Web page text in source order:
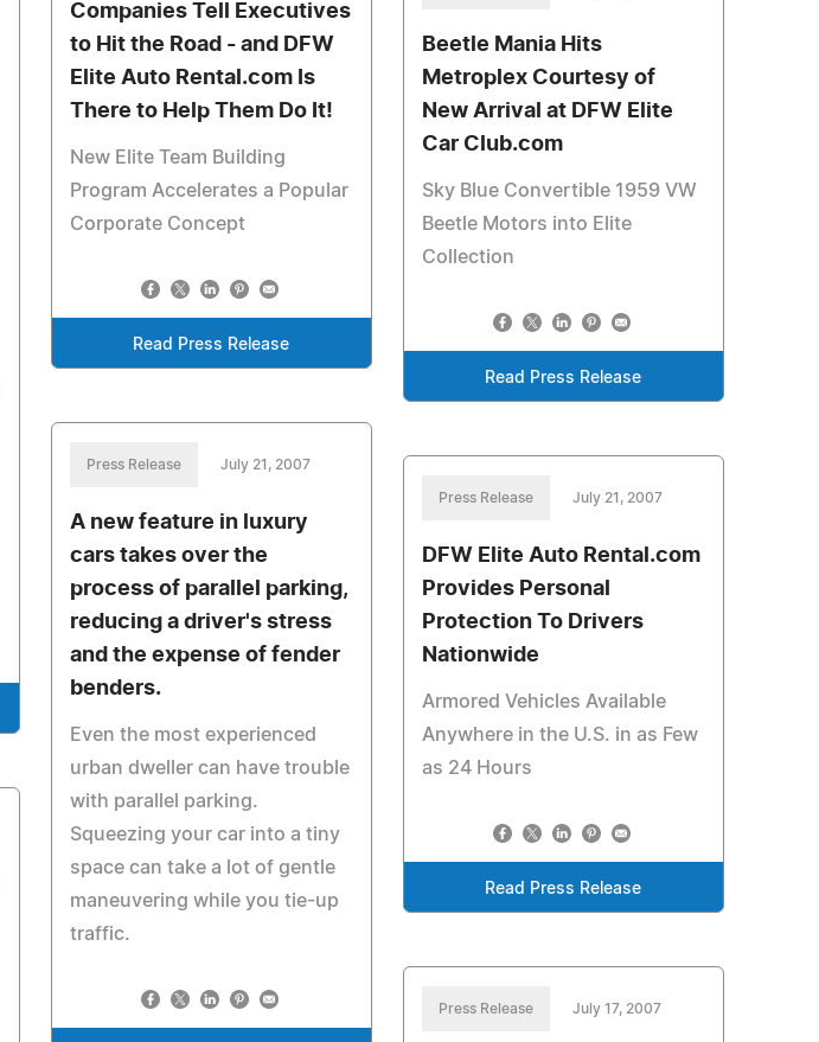
Companies Tell Executives
to Hit the Road - and DFW
Elite Auto Rental.com Is
There to Help Them Do It!
New Elite Team Building
Program Accelerates a Popular
Corporate Concept
Read Press Release
Beetle Mania Hits
Metroplex Courtesy of
New Arrival at DFW Elite
Car Club.com
Sky Blue Convertible 1959 VW
Beetle Motors into Elite
Collection
Read Press Release
Press Release July 21, 2007
A new feature in luxury
cars takes over the
process of parallel parking,
reducing a driver's stress
and the expense of fender
benders.
Even the most experienced
urban dweller can have trouble
with parallel parking.
Squeezing your car into a tiny
space can take a lot of gentle
maneuvering while you tie-up
traffic.
Press Release July 21, 2007
DFW Elite Auto Rental.com
Provides Personal
Protection To Drivers
Nationwide
Armored Vehicles Available
Anywhere in the U.S. in as Few
as 24 Hours
Read Press Release
Press Release July 17, 2007